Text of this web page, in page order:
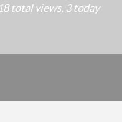
total views, 3 today